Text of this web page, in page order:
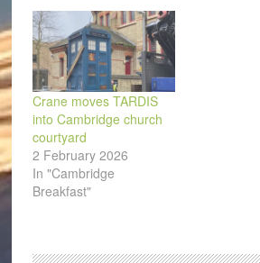
Crane moves TARDIS
into Cambridge church
courtyard
2 February 2026
In "Cambridge
Breakfast"